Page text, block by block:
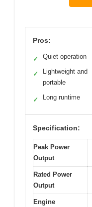
Pros:
✓ Quiet operation
✓
Lightweight and
portable
✓ Long runtime
Specification:
Peak Power
Output
Rated Power
Output
Engine